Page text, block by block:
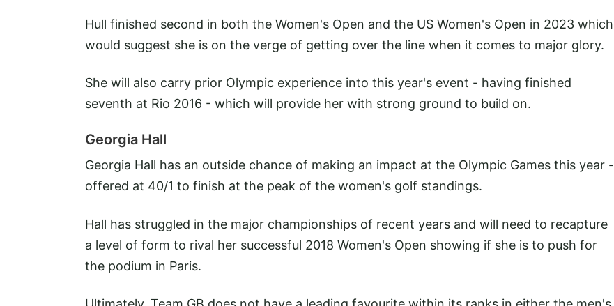
Hull finished second in both the Women's Open and the US Women's Open in 2023 which
would suggest she is on the verge of getting over the line when it comes to major glory.
She will also carry prior Olympic experience into this year's event - having finished
seventh at Rio 2016 - which will provide her with strong ground to build on.
Georgia Hall
Georgia Hall has an outside chance of making an impact at the Olympic Games this year -
offered at 40/1 to finish at the peak of the women's golf standings.
Hall has struggled in the major championships of recent years and will need to recapture
a level of form to rival her successful 2018 Women's Open showing if she is to push for
the podium in Paris.